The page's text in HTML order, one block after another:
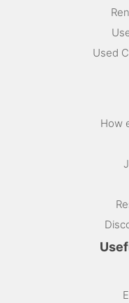
Used
How